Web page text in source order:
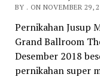
BY . ON NOVEMBER 29,
Pernikahan Jusup
Grand Ballroom
Desember 2018
pernikahan super